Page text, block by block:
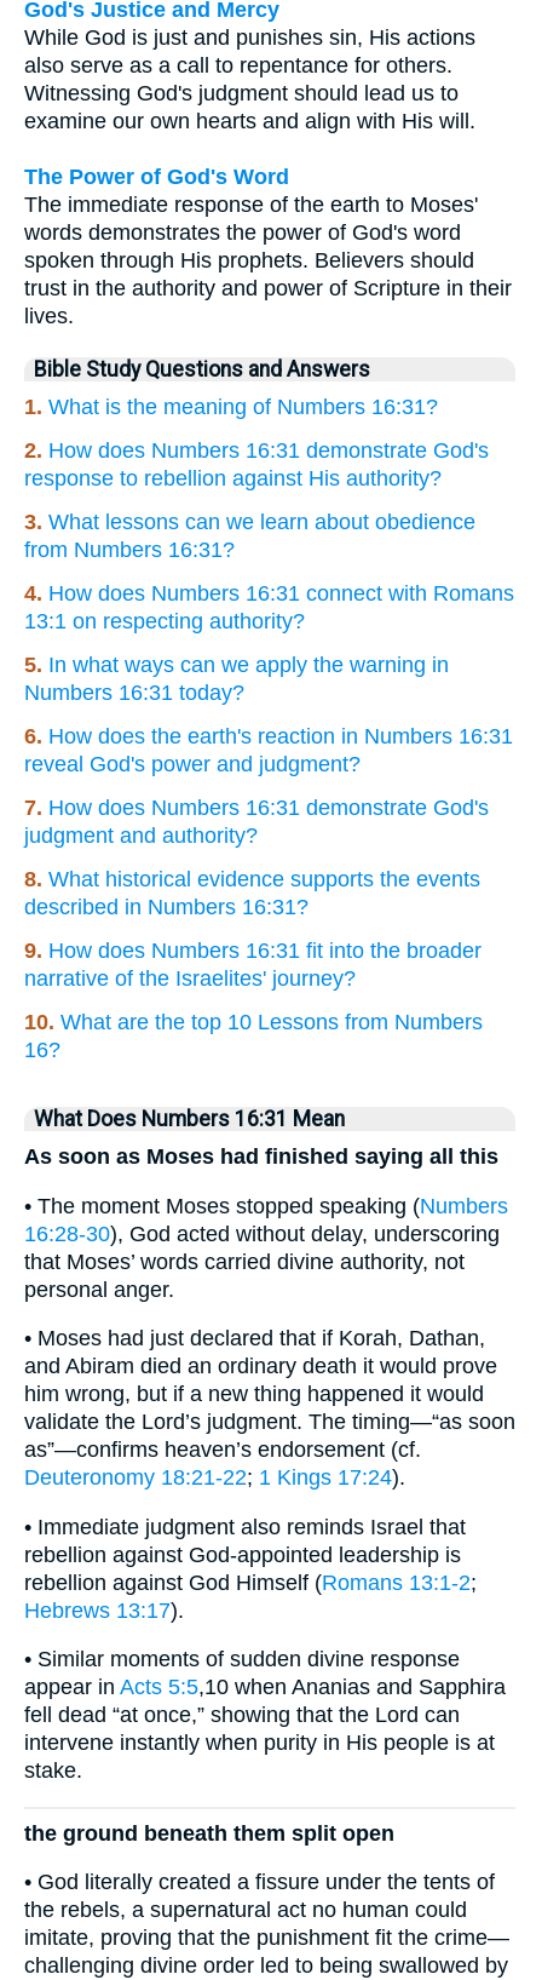
God's Justice and Mercy
While God is just and punishes sin, His actions
also serve as a call to repentance for others.
Witnessing God's judgment should lead us to
examine our own hearts and align with His will.
The Power of God's Word
The immediate response of the earth to Moses'
words demonstrates the power of God's word
spoken through His prophets. Believers should
trust in the authority and power of Scripture in their
lives.
Bible Study Questions and Answers
1. What is the meaning of Numbers 16:31?
2. How does Numbers 16:31 demonstrate God's
response to rebellion against His authority?
3. What lessons can we learn about obedience
from Numbers 16:31?
4. How does Numbers 16:31 connect with Romans
13:1 on respecting authority?
5. In what ways can we apply the warning in
Numbers 16:31 today?
6. How does the earth's reaction in Numbers 16:31
reveal God's power and judgment?
7. How does Numbers 16:31 demonstrate God's
judgment and authority?
8. What historical evidence supports the events
described in Numbers 16:31?
9. How does Numbers 16:31 fit into the broader
narrative of the Israelites' journey?
10. What are the top 10 Lessons from Numbers
16?
What Does Numbers 16:31 Mean
As soon as Moses had finished saying all this
• The moment Moses stopped speaking (Numbers
16:28-30), God acted without delay, underscoring
that Moses’ words carried divine authority, not
personal anger.
• Moses had just declared that if Korah, Dathan,
and Abiram died an ordinary death it would prove
him wrong, but if a new thing happened it would
validate the Lord’s judgment. The timing—“as soon
as”—confirms heaven’s endorsement (cf.
Deuteronomy 18:21-22; 1 Kings 17:24).
• Immediate judgment also reminds Israel that
rebellion against God-appointed leadership is
rebellion against God Himself (Romans 13:1-2;
Hebrews 13:17).
• Similar moments of sudden divine response
appear in Acts 5:5,10 when Ananias and Sapphira
fell dead “at once,” showing that the Lord can
intervene instantly when purity in His people is at
stake.
the ground beneath them split open
• God literally created a fissure under the tents of
the rebels, a supernatural act no human could
imitate, proving that the punishment fit the crime—
challenging divine order led to being swallowed by